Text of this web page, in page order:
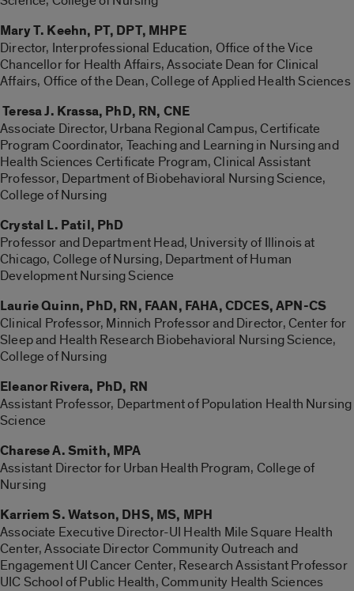
Mary T. Keehn, PT, DPT, MHPE
Director, Interprofessional Education, Office of the Vice
Chancellor for Health Affairs, Associate Dean for Clinical
Affairs, Office of the Dean, College of Applied Health Sciences
Teresa J. Krassa, PhD, RN, CNE
Associate Director, Urbana Regional Campus, Certificate
Program Coordinator, Teaching and Learning in Nursing and
Health Sciences Certificate Program, Clinical Assistant
Professor, Department of Biobehavioral Nursing Science,
College of Nursing
Crystal L. Patil, PhD
Professor and Department Head, University of Illinois at
Chicago, College of Nursing, Department of Human
Development Nursing Science
Laurie Quinn, PhD, RN, FAAN, FAHA, CDCES, APN-CS
Clinical Professor, Minnich Professor and Director, Center for
Sleep and Health Research Biobehavioral Nursing Science,
College of Nursing
Eleanor Rivera, PhD, RN
Assistant Professor, Department of Population Health Nursing
Science
Charese A. Smith, MPA
Assistant Director for Urban Health Program, College of
Nursing
Karriem S. Watson, DHS, MS, MPH
Associate Executive Director-UI Health Mile Square Health
Center, Associate Director Community Outreach and
Engagement UI Cancer Center, Research Assistant Professor
UIC School of Public Health, Community Health Sciences